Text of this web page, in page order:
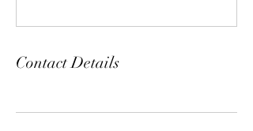
Contact Details